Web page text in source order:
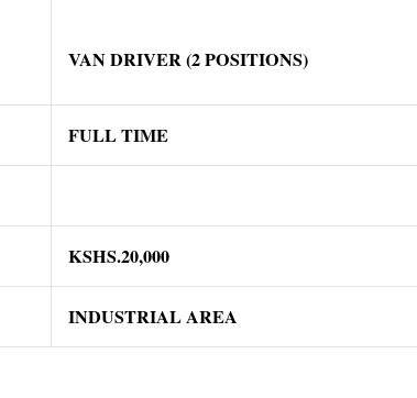
VAN DRIVER (2 POSITIONS)
FULL TIME
KSHS.20,000
INDUSTRIAL AREA